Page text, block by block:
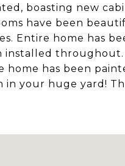
boasting new
have been
Entire home has
throughout.
has been
your huge yard!